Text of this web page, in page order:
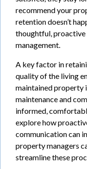
recommend your
retention doesn’t
thoughtful,
management.
A key factor in
quality of the living
maintained property
maintenance and
informed,
explore how
communication can
property managers
streamline these